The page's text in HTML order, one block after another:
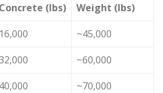
Concrete (lbs)
Weight (lbs)
16,000
~45,000
~60,000
40,000
~70,000